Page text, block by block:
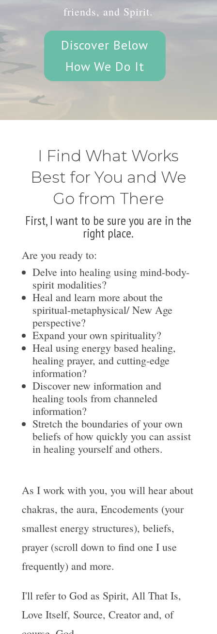
friends, and Spirit.
Discover Below
How We Do It
I Find What Works
Best for You and We
Go from There
First, I want to be sure you are in the
right place.
Are you ready to:
Delve into healing using mind-body-
spirit modalities?
Heal and learn more about the
spiritual-metaphysical/ New Age
perspective?
Expand your own spirituality?
Heal using energy based healing,
healing prayer, and cutting-edge
information?
Discover new information and
healing tools from channeled
information?
Stretch the boundaries of your own
beliefs of how quickly you can assist
in healing yourself and others.
As I work with you, you will hear about
chakras, the aura, Encodements (your
smallest energy structures), beliefs,
prayer (scroll down to find one I use
frequently) and more.
I'll refer to God as Spirit, All That Is,
Love Itself, Source, Creator and, of